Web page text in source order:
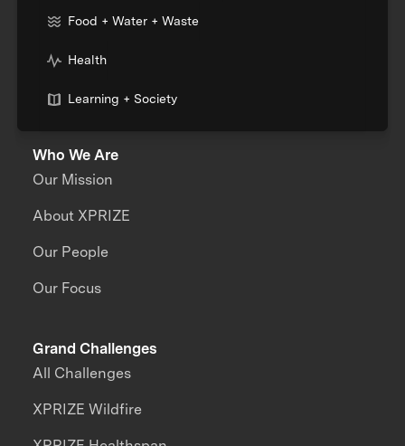
Food + Water + Waste
Health
Learning + Society
Who We Are
Our Mission
About XPRIZE
Our People
Our Focus
Grand Challenges
All Challenges
XPRIZE Wildfire